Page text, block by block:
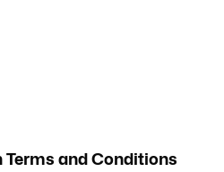
Terms and Conditions